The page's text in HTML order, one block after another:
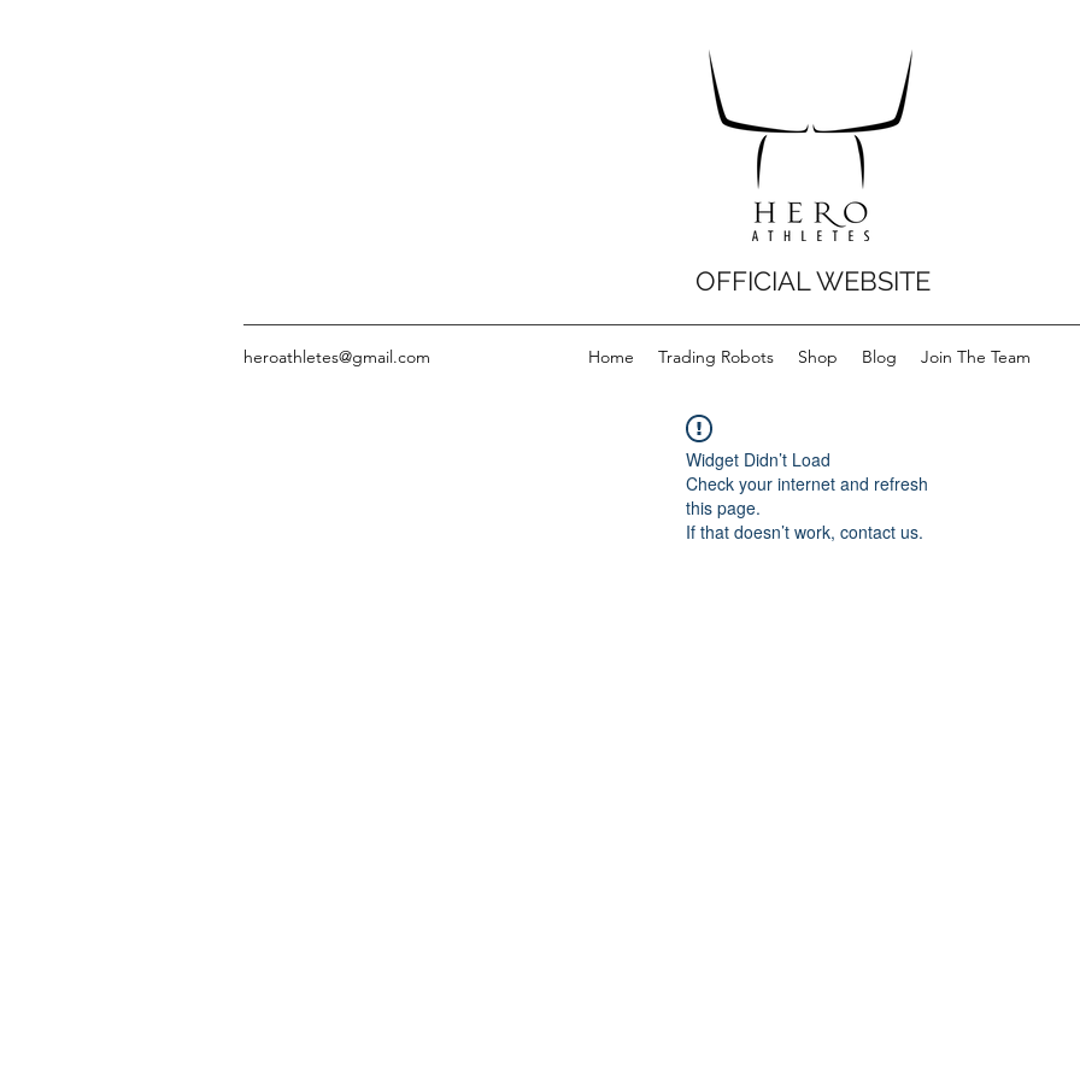
OFFICIAL WEBSITE
heroathletes@gmail.com Home Trading Robots Shop Blog Join The Team
Widget Didn’t Load
Check your internet and refresh
this page.
If that doesn’t work, contact us.